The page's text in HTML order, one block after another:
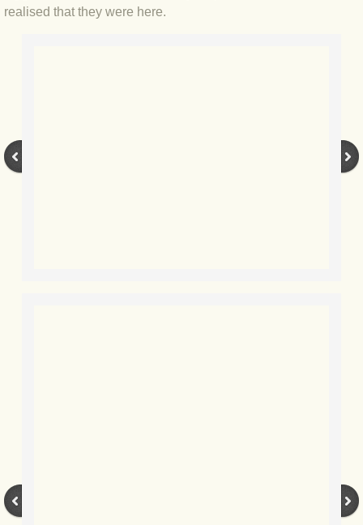
BLOG 5 Jan 2024 And we're off
BLOG 20 Sep 23 Spider eat spider
realised that they were here.